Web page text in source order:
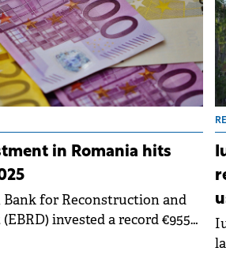
in Romania hits
Bank for Reconstruction and
invested a record €955